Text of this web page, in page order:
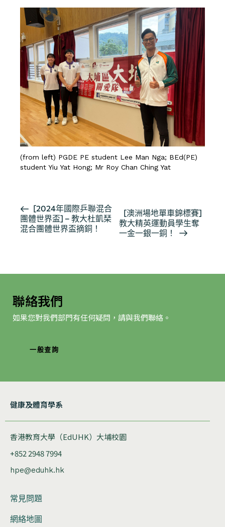
(from left) PGDE PE student Lee Man Nga; BEd(PE)
student Yiu Yat Hong; Mr Roy Chan Ching Yat
活
動
导
[2024年國際乒聯混合
團體世界盃] – 教大杜凱琹
混合團體世界盃摘銅！
[澳洲場地單車錦標賽]
教大精英運動員學生奪
一金一銀一銅！
聯絡我們
如果您對我們部門有任何疑問，請與我們聯絡。
一般查詢
健康及體育學系
香港教育大學（EdUHK）大埔校園
+852 2948 7994
hpe@eduhk.hk
常見問題
網絡地圖